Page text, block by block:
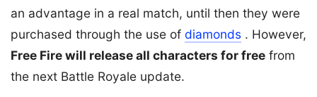
an advantage in a real match, until then they were
purchased through the use of diamonds . However,
Free Fire will release all characters for free from
the next Battle Royale update.